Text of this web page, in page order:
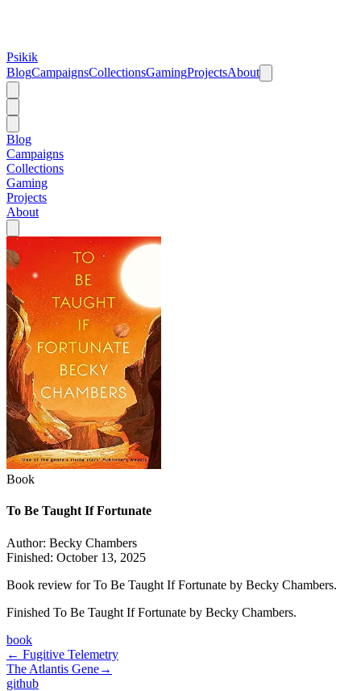
Psikik
BlogCampaignsCollectionsGamingProjectsAbout
Blog
Campaigns
Collections
Gaming
Projects
About
Book
To Be Taught If Fortunate
Author: Becky Chambers
Finished: October 13, 2025
Book review for To Be Taught If Fortunate by Becky Chambers.
Finished To Be Taught If Fortunate by Becky Chambers.
book
← Fugitive Telemetry
The Atlantis Gene→
github